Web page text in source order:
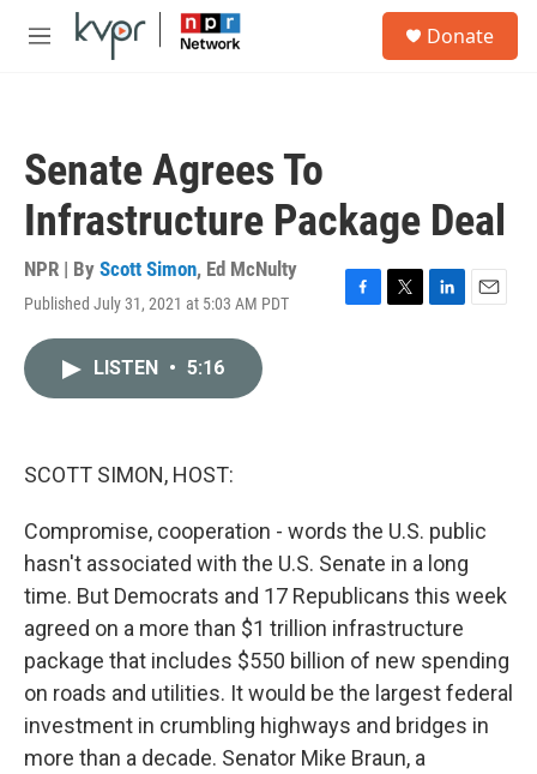
Skip to main content
M
Donate
Senate Agrees To
Infrastructure Package Deal
NPR | By Scott Simon, Ed McNulty
Published July 31, 2021 at 5:03 AM PDT
F
T
L
E
LISTEN • 5:16
SCOTT SIMON, HOST:
Compromise, cooperation - words the U.S. public
hasn't associated with the U.S. Senate in a long
time. But Democrats and 17 Republicans this week
agreed on a more than $1 trillion infrastructure
package that includes $550 billion of new spending
on roads and utilities. It would be the largest federal
investment in crumbling highways and bridges in
more than a decade. Senator Mike Braun, a